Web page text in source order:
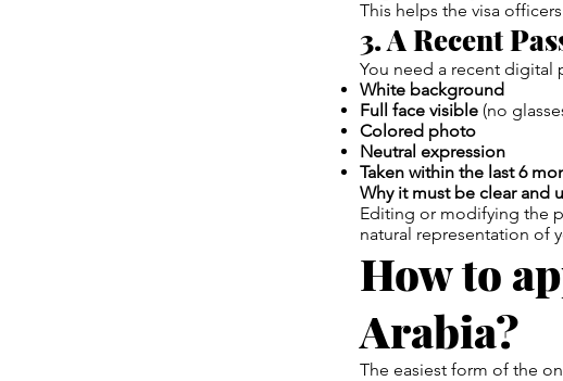
This helps the visa
3. A Recent
You need a recent digital
White background
Full face visible (no
Colored photo
Neutral expression
Taken within the last 6
Why it must be clear and
Editing or modifying the
natural representation of
How to
Arabia?
The easiest form of the